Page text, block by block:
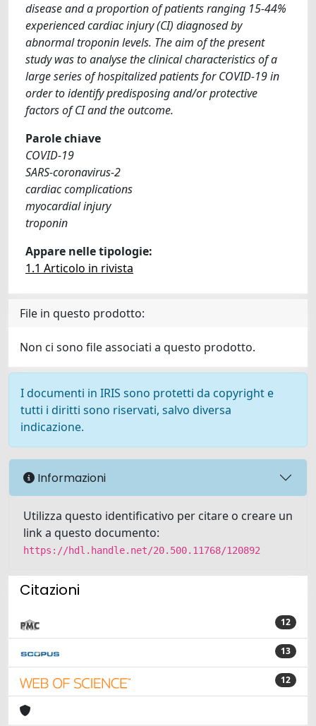
disease and a proportion of patients ranging 15-44%
experienced cardiac injury (CI) diagnosed by
abnormal troponin levels. The aim of the present
study was to analyse the clinical characteristics of a
large series of hospitalized patients for COVID-19 in
order to identify predisposing and/or protective
factors of CI and the outcome.
Parole chiave
COVID-19
SARS-coronavirus-2
cardiac complications
myocardial injury
troponin
Appare nelle tipologie:
1.1 Articolo in rivista
File in questo prodotto:
Non ci sono file associati a questo prodotto.
I documenti in IRIS sono protetti da copyright e
tutti i diritti sono riservati, salvo diversa
indicazione.
Informazioni
Utilizza questo identificativo per citare o creare un
link a questo documento:
https://hdl.handle.net/20.500.11768/120892
Citazioni
12
13
12